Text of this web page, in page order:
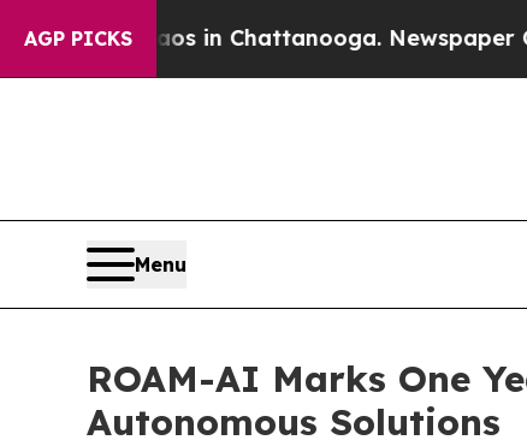
AGP PICKS
Chaos in Chattanooga. Newspaper Owner
Menu
ROAM-AI Marks One
Autonomous Solutions